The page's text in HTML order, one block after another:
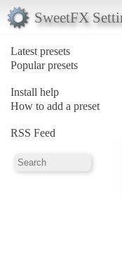
SweetFX
Latest presets
Popular presets
Install help
How to add a preset
RSS Feed